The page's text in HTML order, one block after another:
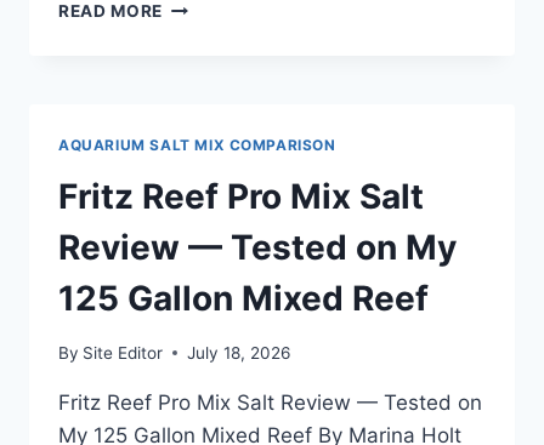
READ MORE EMERALD
75-
GALLON
PLANTED
BIOTOPE
TANK
AQUARIUM SALT MIX COMPARISON
Fritz Reef Pro Mix Salt
Review — Tested on My
125 Gallon Mixed Reef
By Site Editor July 18, 2026
Fritz Reef Pro Mix Salt Review — Tested on
My 125 Gallon Mixed Reef By Marina Holt